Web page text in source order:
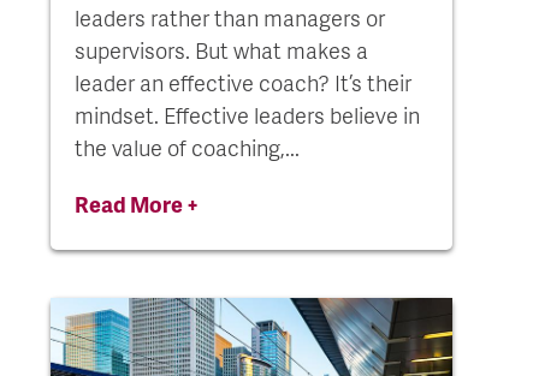
leaders rather than managers or
supervisors. But what makes a
leader an effective coach? It’s their
mindset. Effective leaders believe in
the value of coaching,...
Read More +